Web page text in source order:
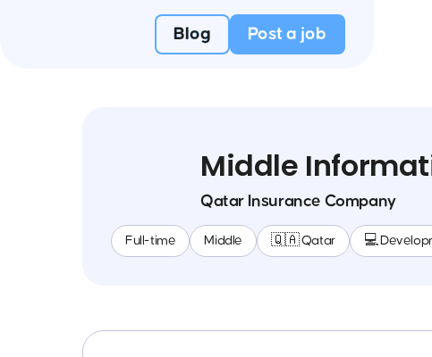
Blog Post a job
Middle
Qatar Insurance Company
Full-time Middle 🇶🇦 Qatar 💻